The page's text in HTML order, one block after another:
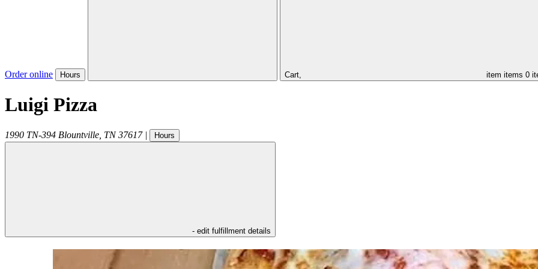
Order online Hours Cart, item items 0
Luigi Pizza
1990 TN-394 Blountville TN 37617 | Hours
- edit fulfillment details